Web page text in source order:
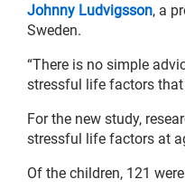
Johnny Ludvigsson, a
Sweden.
“There is no simple
stressful life factors that
For the new study,
stressful life factors at
Of the children, 121